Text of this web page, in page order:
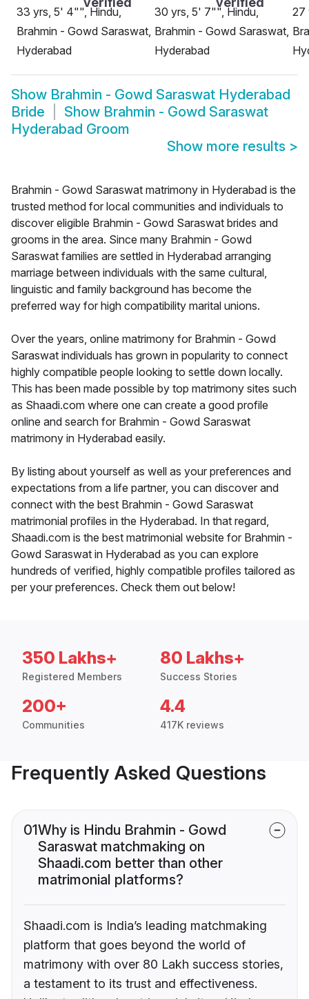
33 yrs, 5' 4"", Hindu,
Brahmin - Gowd Saraswat,
Hyderabad
30 yrs, 5' 7"", Hindu,
Brahmin - Gowd Saraswat,
Hyderabad
27
Show Brahmin - Gowd Saraswat Hyderabad
Bride
Show Brahmin - Gowd Saraswat
Hyderabad Groom
Show more results >
Brahmin - Gowd Saraswat matrimony in Hyderabad is the
trusted method for local communities and individuals to
discover eligible Brahmin - Gowd Saraswat brides and
grooms in the area. Since many Brahmin - Gowd
Saraswat families are settled in Hyderabad arranging
marriage between individuals with the same cultural,
linguistic and family background has become the
preferred way for high compatibility marital unions.
Over the years, online matrimony for Brahmin - Gowd
Saraswat individuals has grown in popularity to connect
highly compatible people looking to settle down locally.
This has been made possible by top matrimony sites such
as Shaadi.com where one can create a good profile
online and search for Brahmin - Gowd Saraswat
matrimony in Hyderabad easily.
By listing about yourself as well as your preferences and
expectations from a life partner, you can discover and
connect with the best Brahmin - Gowd Saraswat
matrimonial profiles in the Hyderabad. In that regard,
Shaadi.com is the best matrimonial website for Brahmin -
Gowd Saraswat in Hyderabad as you can explore
hundreds of verified, highly compatible profiles tailored as
per your preferences. Check them out below!
350 Lakhs+
Registered Members
80 Lakhs+
Success Stories
200+
Communities
4.4
417K reviews
Frequently Asked Questions
01Why is Hindu Brahmin - Gowd
Saraswat matchmaking on
Shaadi.com better than other
matrimonial platforms?
Shaadi.com is India’s leading matchmaking
platform that goes beyond the world of
matrimony with over 80 Lakh success stories,
a testament to its trust and effectiveness.